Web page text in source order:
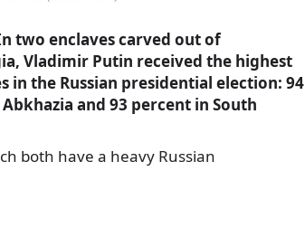
two enclaves carved out of
Vladimir Putin received the highest
in the Russian presidential election: 94
and 93 percent in South
both have a heavy Russian